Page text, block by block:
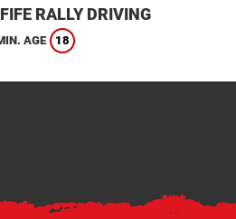
RALLY DRIVING
AGE 18